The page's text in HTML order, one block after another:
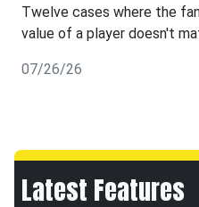
Twelve cases where the
value of a player doesn't
07/26/26
Latest Features